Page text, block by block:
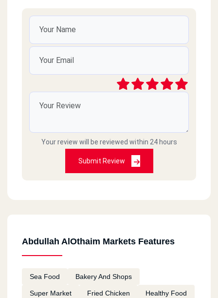
Your review will be reviewed within 24 hours
Submit Review
Abdullah AlOthaim Markets Features
Sea Food Bakery And Shops
Super Market Fried Chicken Healthy Food